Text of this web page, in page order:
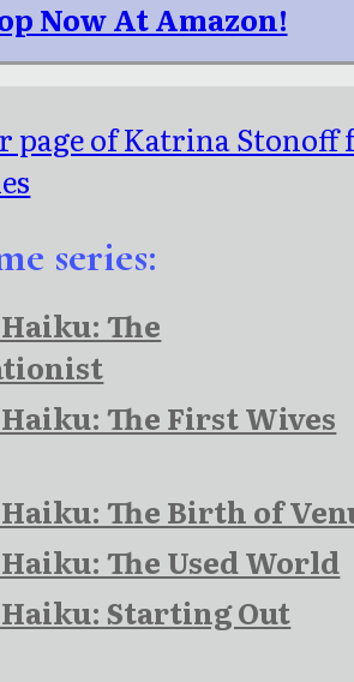
Now At Amazon!
page of Katrina Stonoff
series:
The
The First Wives
The Birth of
The Used World
Starting Out